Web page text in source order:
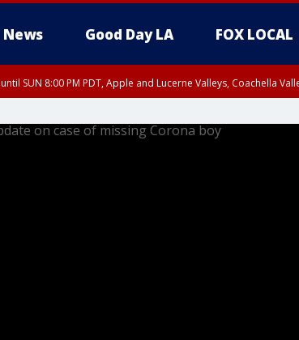
News Good Day LA FOX LOCAL
until SUN 8:00 PM PDT, Apple and Lucerne Valleys, Coachella